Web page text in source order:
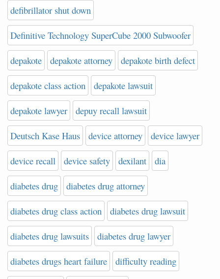
defibrillator shut down
Definitive Technology SuperCube 2000 Subwoofer
depakote depakote attorney depakote birth defect
depakote class action depakote lawsuit
depakote lawyer depuy recall lawsuit
Deutsch Kase Haus device attorney device lawyer
device recall device safety dexilant dia
diabetes drug diabetes drug attorney
diabetes drug class action diabetes drug lawsuit
diabetes drug lawsuits diabetes drug lawyer
diabetes drugs heart failure difficulty reading